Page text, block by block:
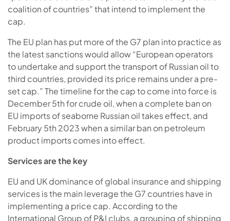
coalition of countries” that intend to implement the
cap.
The EU plan has put more of the G7 plan into practice as
the latest sanctions would allow “European operators
to undertake and support the transport of Russian oil to
third countries, provided its price remains under a pre-
set cap.” The timeline for the cap to come into force is
December 5th for crude oil, when a complete ban on
EU imports of seaborne Russian oil takes effect, and
February 5th 2023 when a similar ban on petroleum
product imports comes into effect.
Services are the key
EU and UK dominance of global insurance and shipping
services is the main leverage the G7 countries have in
implementing a price cap. According to the
International Group of P&I clubs, a grouping of shipping